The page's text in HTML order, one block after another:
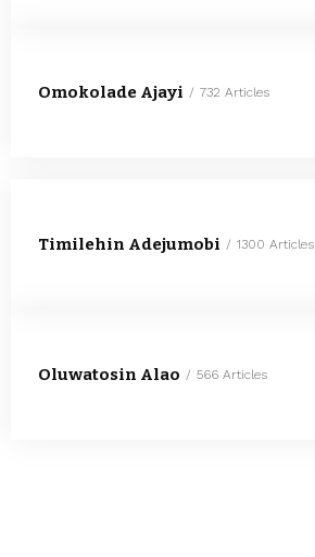
Omokolade Ajayi 732 Articles
Timilehin Adejumobi 1300 Articles
Oluwatosin Alao 566 Articles